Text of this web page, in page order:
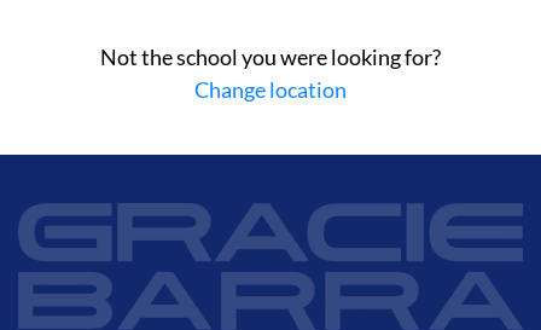
Not the school you were looking for?
Change location